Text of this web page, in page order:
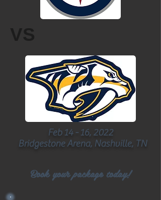
VS
Feb 14 - 16, 2022
Bridgestone Arena, Nashville, TN
Book your package today!